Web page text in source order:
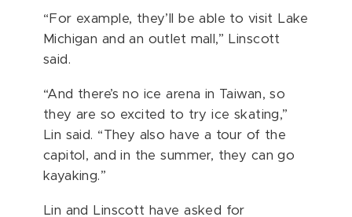
“For example, they’ll be able to visit Lake
Michigan and an outlet mall,” Linscott
said.
“And there’s no ice arena in Taiwan, so
they are so excited to try ice skating,”
Lin said. “They also have a tour of the
capitol, and in the summer, they can go
kayaking.”
Lin and Linscott have asked for